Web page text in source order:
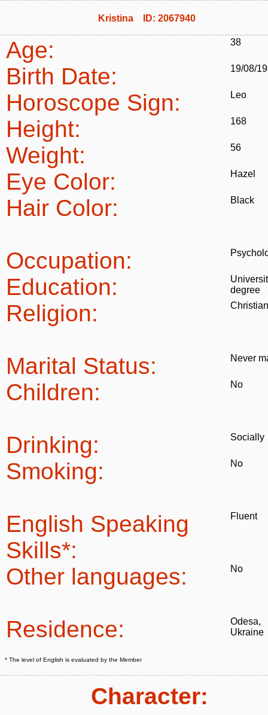
Kristina ID: 2067940
Age: 38
Birth Date: 19/08/
Horoscope Sign: Leo
Height: 168
Weight: 56
Eye Color: Hazel
Hair Color: Black
Occupation:
Education:
degree
Religion: Christian
Marital Status: Never
Children: No
Drinking: Socially
Smoking: No
English Speaking
Skills*:
Fluent
Other languages: No
Residence:
Odesa,
Ukraine
* The level of English is evaluated by the Member
Character: